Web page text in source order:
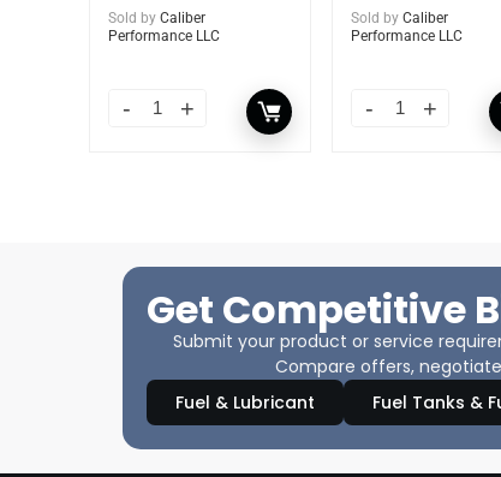
Sold by Caliber
Performance LLC
Sold by Caliber
Performance LLC
Get Competitive
Submit your product or service
Compare offers,
Fuel & Lubricant
Fuel Tanks &